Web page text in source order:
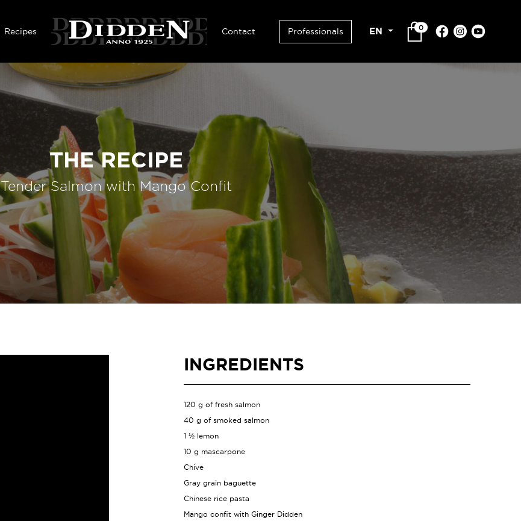
Recipes Contact Professionals EN 0
THE RECIPE
Tender Salmon with Mango Confit
INGREDIENTS
120 g of fresh salmon
40 g of smoked salmon
1 ½ lemon
10 g mascarpone
Chive
Gray grain baguette
Chinese rice pasta
Mango confit with Ginger Didden